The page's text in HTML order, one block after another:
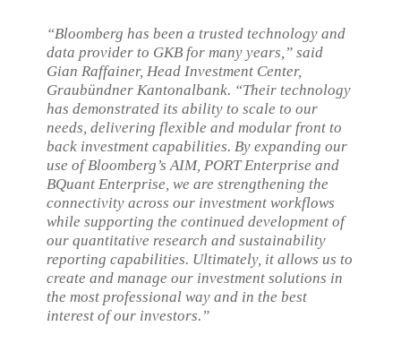
“Bloomberg has been a trusted technology and
data provider to GKB for many years,” said
Gian Raffainer, Head Investment Center,
Graubündner Kantonalbank. “Their technology
has demonstrated its ability to scale to our
needs, delivering flexible and modular front to
back investment capabilities. By expanding our
use of Bloomberg’s AIM, PORT Enterprise and
BQuant Enterprise, we are strengthening the
connectivity across our investment workflows
while supporting the continued development of
our quantitative research and sustainability
reporting capabilities. Ultimately, it allows us to
create and manage our investment solutions in
the most professional way and in the best
interest of our investors.”